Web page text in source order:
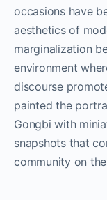
occasions have
aesthetics of
marginalization
environment
discourse
painted the
Gongbi with
snapshots that
community on